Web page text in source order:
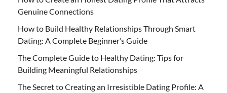
Genuine Connections
How to Build Healthy Relationships Through Smart
Dating: A Complete Beginner’s Guide
The Complete Guide to Healthy Dating: Tips for
Building Meaningful Relationships
The Secret to Creating an Irresistible Dating Profile: A